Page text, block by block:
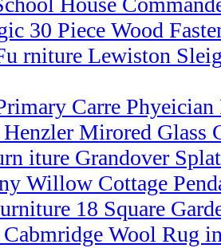
30 Piece Wood
rniture Lewiston
Carre
Mirored Glass
iture Grandover
Willow Cottage
18 Square
Wool Rug